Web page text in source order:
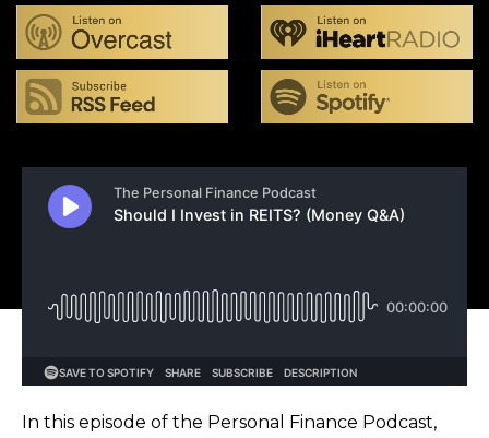
In this episode of the Personal Finance Podcast,